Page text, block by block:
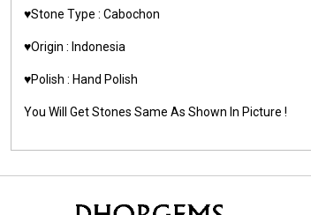
♥️Stone Type : Cabochon
♥️Origin : Indonesia
♥️Polish : Hand Polish
You Will Get Stones Same As Shown In Picture !